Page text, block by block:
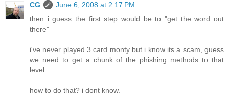
CG
June 6, 2008 at 2:17 PM
then i guess the first step would be to "get the word out
there"
i've never played 3 card monty but i know its a scam, guess
we need to get a chunk of the phishing methods to that
level.
how to do that? i dont know.